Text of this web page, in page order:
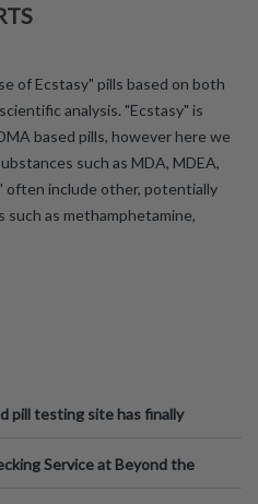
of Ecstasy" pills based on both
analysis. "Ecstasy" is
based pills, however here we
such as MDA, MDEA,
often include other, potentially
such as methamphetamine,
pill testing site has finally
Service at Beyond the